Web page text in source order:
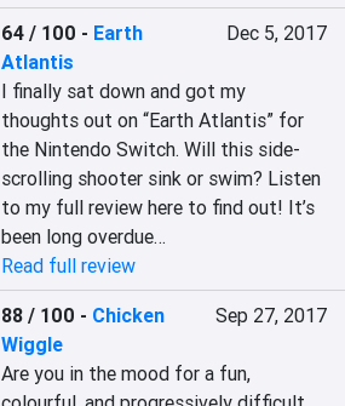
64 / 100 - Earth
Atlantis
Dec 5, 2017
I finally sat down and got my
thoughts out on “Earth Atlantis” for
the Nintendo Switch. Will this side-
scrolling shooter sink or swim? Listen
to my full review here to find out! It’s
been long overdue…
Read full review
88 / 100 - Chicken
Wiggle
Sep 27, 2017
Are you in the mood for a fun,